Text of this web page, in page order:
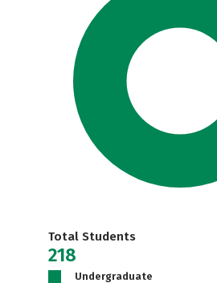
Total Students
218
Undergraduate